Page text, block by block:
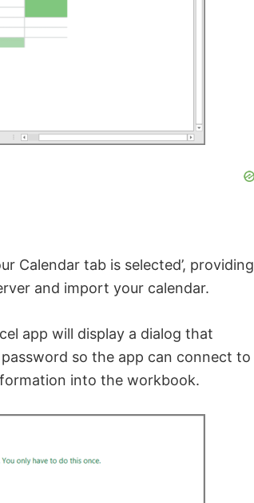
Calendar tab is selected’, providing
and import your calendar.
app will display a dialog that
so the app can connect to
into the workbook.